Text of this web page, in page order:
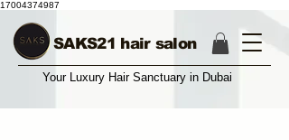
17004374987
SAKS21 hair salon
Your Luxury Hair Sanctuary in Dubai